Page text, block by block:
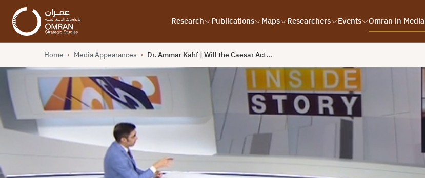
Research Publications Maps Researchers Events Omran in Media
Home › Media Appearances › Dr. Ammar Kahf | Will the Caesar Act…